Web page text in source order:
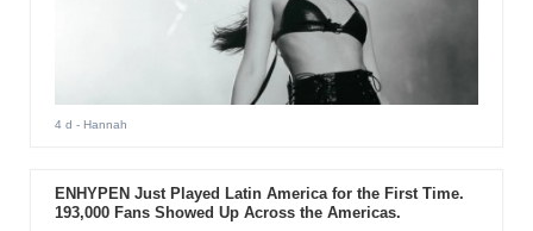
4 d - Hannah
ENHYPEN Just Played Latin America for the First Time.
193,000 Fans Showed Up Across the Americas.